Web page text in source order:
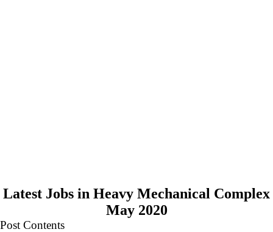
Latest Jobs in Heavy Mechanical Complex
May 2020
Post Contents